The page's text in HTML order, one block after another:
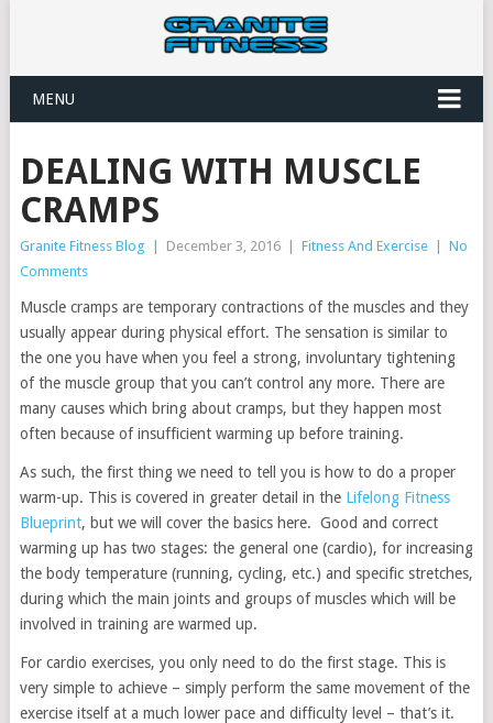
MENU
DEALING WITH MUSCLE
CRAMPS
Granite Fitness Blog December 3, 2016 Fitness And Exercise
No
Comments
Muscle cramps are temporary contractions of the muscles and they
usually appear during physical effort. The sensation is similar to
the one you have when you feel a strong, involuntary tightening
of the muscle group that you can’t control any more. There are
many causes which bring about cramps, but they happen most
often because of insufficient warming up before training.
As such, the first thing we need to tell you is how to do a proper
warm-up. This is covered in greater detail in the Lifelong Fitness
Blueprint, but we will cover the basics here. Good and correct
warming up has two stages: the general one (cardio), for increasing
the body temperature (running, cycling, etc.) and specific stretches,
during which the main joints and groups of muscles which will be
involved in training are warmed up.
For cardio exercises, you only need to do the first stage. This is
very simple to achieve – simply perform the same movement of the
exercise itself at a much lower pace and difficulty level – that’s it.